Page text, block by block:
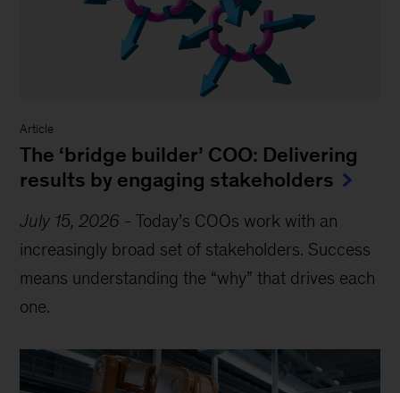
Article
The ‘bridge builder’ COO: Delivering
results by engaging stakeholders
July 15, 2026 -Today’s COOs work with an
increasingly broad set of stakeholders. Success
means understanding the “why” that drives each
one.